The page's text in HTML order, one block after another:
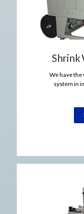
Shrink
We have the
system in